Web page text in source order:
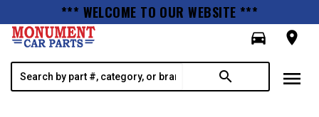
*** WELCOME TO OUR WEBSITE ***
directions_car
room
search menu